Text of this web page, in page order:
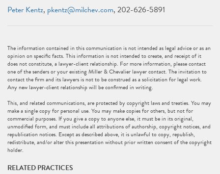
Peter Kentz, pkentz@milchev.com, 202-626-5891
The information contained in this communication is not intended as legal advice or as an
opinion on specific facts. This information is not intended to create, and receipt of it
does not constitute, a lawyer-client relationship. For more information, please contact
one of the senders or your existing Miller & Chevalier lawyer contact. The invitation to
contact the firm and its lawyers is not to be construed as a solicitation for legal work.
Any new lawyer-client relationship will be confirmed in writing.
This, and related communications, are protected by copyright laws and treaties. You may
make a single copy for personal use. You may make copies for others, but not for
commercial purposes. If you give a copy to anyone else, it must be in its original,
unmodified form, and must include all attributions of authorship, copyright notices, and
republication notices. Except as described above, it is unlawful to copy, republish,
redistribute, and/or alter this presentation without prior written consent of the copyright
holder.
RELATED PRACTICES